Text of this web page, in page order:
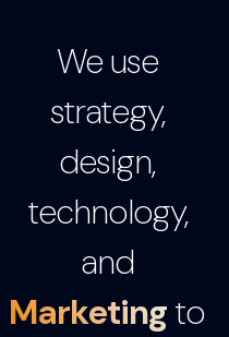
We use
strategy,
design,
technology,
and
Marketingto